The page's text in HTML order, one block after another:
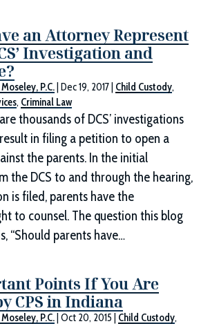
an Attorney Represent
Investigation and
P.C. |Dec 19, 2017 Child Custody,
, Criminal Law
thousands of DCS’ investigations
in filing a petition to open a
the parents. In the initial
the DCS to and through the hearing,
is filed, parents have the
to counsel. The question this blog
“Should parents have…
Points If You Are
CPS in Indiana
P.C. |Oct 20, 2015 Child Custody,